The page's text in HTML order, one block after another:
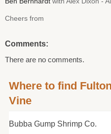
Cheers from
Comments:
There are no comments.
Where to find
Vine
Bubba Gump Shrimp Co.